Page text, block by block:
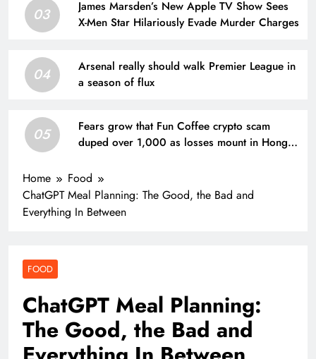
Home
Food
ChatGPT Meal Planning: The Good, the Bad and
Everything In Between
FOOD
ChatGPT Meal Planning:
The Good, the Bad and
03
James Marsden’s New Apple TV Show Sees
X-Men Star Hilariously Evade Murder Charges
04
Arsenal really should walk Premier League in
a season of flux
05
Fears grow that Fun Coffee crypto scam
duped over 1,000 as losses mount in Hong